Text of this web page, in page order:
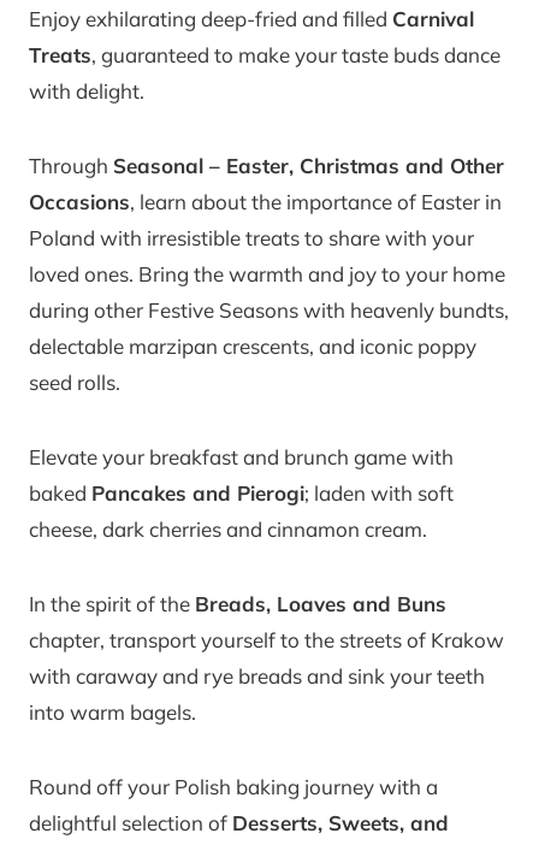
Enjoy exhilarating deep-fried and filled Carnival
Treats, guaranteed to make your taste buds dance
with delight.
Through Seasonal – Easter, Christmas and Other
Occasions, learn about the importance of Easter in
Poland with irresistible treats to share with your
loved ones. Bring the warmth and joy to your home
during other Festive Seasons with heavenly bundts,
delectable marzipan crescents, and iconic poppy
seed rolls.
Elevate your breakfast and brunch game with
baked Pancakes and Pierogi; laden with soft
cheese, dark cherries and cinnamon cream.
In the spirit of the Breads, Loaves and Buns
chapter, transport yourself to the streets of Krakow
with caraway and rye breads and sink your teeth
into warm bagels.
Round off your Polish baking journey with a
delightful selection of Desserts, Sweets, and